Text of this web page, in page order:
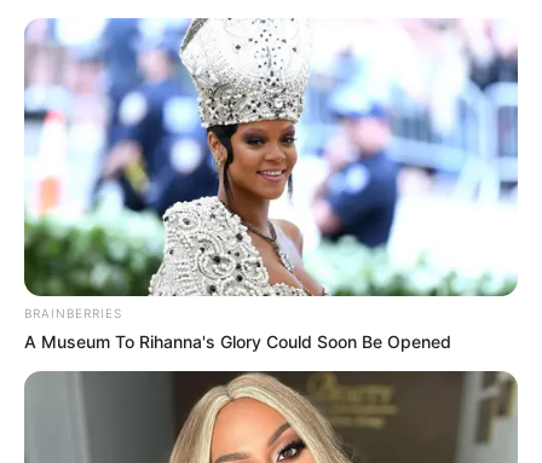
BRAINBERRIES
A Museum To Rihanna's Glory Could Soon Be Opened